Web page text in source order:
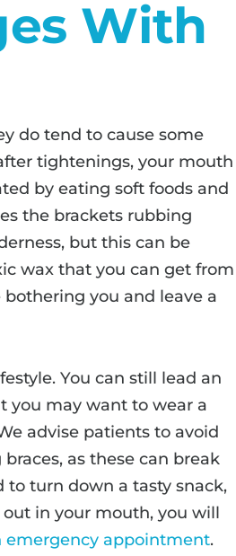
With
do tend to cause some
tightenings, your mouth
by eating soft foods and
the brackets rubbing
but this can be
wax that you can get from
you and leave a
You can still lead an
you may want to wear a
advise patients to avoid
as these can break
turn down a tasty snack,
in your mouth, you will
emergency appointment.